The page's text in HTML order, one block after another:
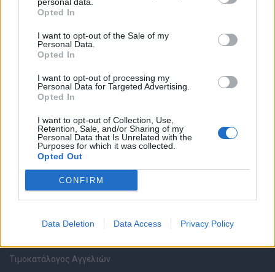
Opted In
I want to opt-out of the Sale of my
Personal Data.
Opted In
I want to opt-out of processing my
Personal Data for Targeted Advertising.
Opted In
I want to opt-out of Collection, Use,
Retention, Sale, and/or Sharing of my
Personal Data that Is Unrelated with the
Purposes for which it was collected.
Opted Out
CONFIRM
Data Deletion Data Access Privacy Policy
Καταχώρηση Online Βιογραφικού
Συμβουλές Καριέρας
HR corner
Ερωτήσεις συνεντεύξεων
Υπηρεσίες εταιριών
Εγγραφή & Καταχώρηση Αγγελίας
Τιμοκατάλογος Αγγελιών